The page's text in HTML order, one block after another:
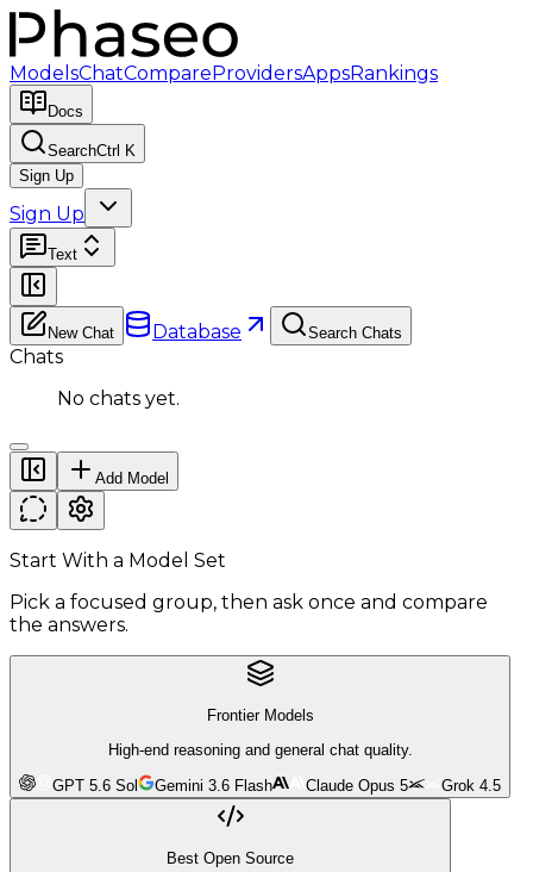
ModelsChatCompareProvidersAppsRankings
Docs
SearchCtrl K
Sign Up
Sign Up
Text
New Chat Database Search Chats
Chats
No chats yet.
Add Model
Start With a Model Set
Pick a focused group, then ask once and compare
the answers.
Frontier Models
High-end reasoning and general chat quality.
GPT 5.6 Sol Gemini 3.6 Flash Claude Opus 5 Grok 4.5
Best Open Source